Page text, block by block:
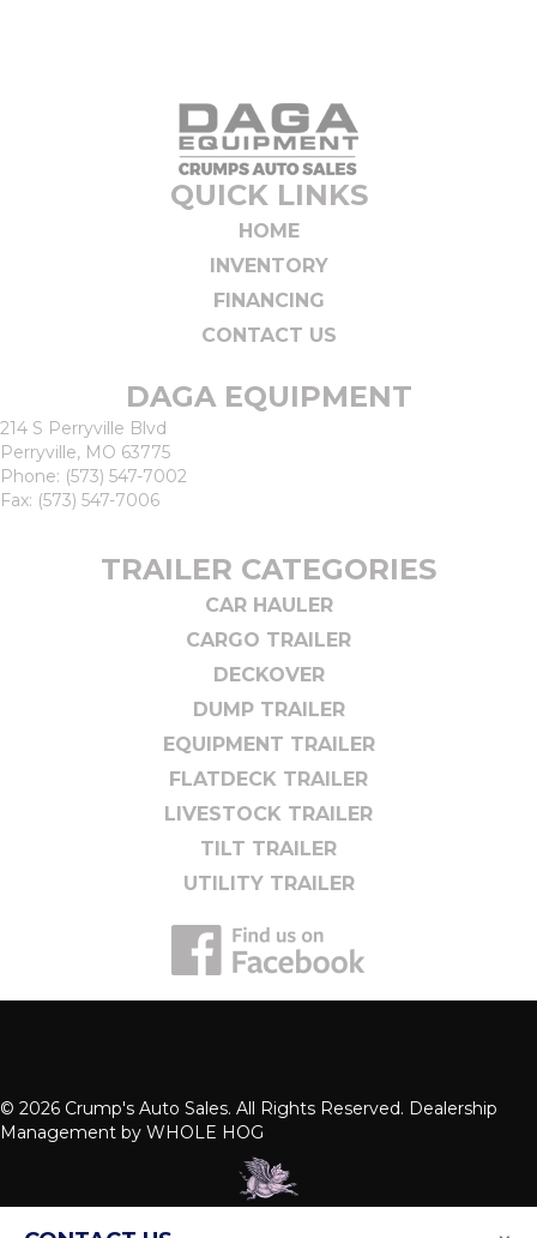
QUICK LINKS
HOME
INVENTORY
FINANCING
CONTACT US
DAGA EQUIPMENT
214 S Perryville Blvd
Perryville, MO 63775
Phone: (573) 547-7002
Fax: (573) 547-7006
TRAILER CATEGORIES
CAR HAULER
CARGO TRAILER
DECKOVER
DUMP TRAILER
EQUIPMENT TRAILER
FLATDECK TRAILER
LIVESTOCK TRAILER
TILT TRAILER
UTILITY TRAILER
© 2026 Crump's Auto Sales. All Rights Reserved. Dealership
Management by WHOLE HOG